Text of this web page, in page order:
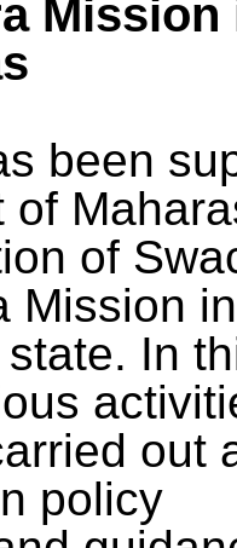
Mission
been
of
of
Mission
In
out
policy